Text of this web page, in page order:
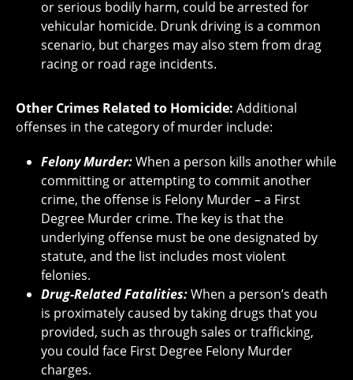
or serious bodily harm, could be arrested for
vehicular homicide. Drunk driving is a common
scenario, but charges may also stem from drag
racing or road rage incidents.
Other Crimes Related to Homicide: Additional
offenses in the category of murder include:
Felony Murder:When a person kills another while
committing or attempting to commit another
crime, the offense is Felony Murder – a First
Degree Murder crime. The key is that the
underlying offense must be one designated by
statute, and the list includes most violent
felonies.
Drug-Related Fatalities:When a person’s death
is proximately caused by taking drugs that you
provided, such as through sales or trafficking,
you could face First Degree Felony Murder
charges.